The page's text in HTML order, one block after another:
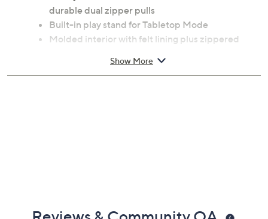
durable dual zipper pulls
Built-in play stand for Tabletop Mode
Molded interior with felt lining plus zippered
Built-in padded screen-protector flap includes
Show More